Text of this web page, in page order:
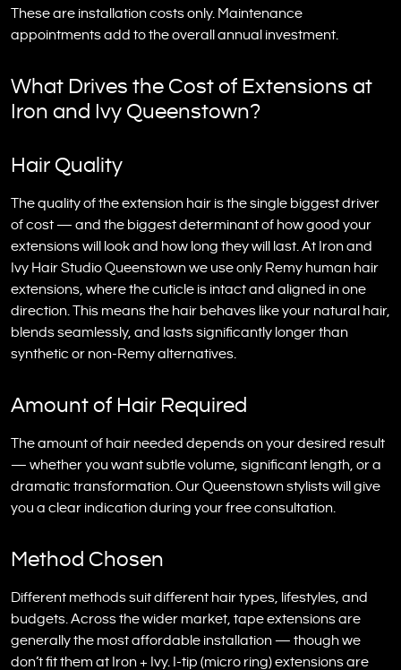
These are installation costs only. Maintenance
appointments add to the overall annual investment.
What Drives the Cost of Extensions at
Iron and Ivy Queenstown?
Hair Quality
The quality of the extension hair is the single biggest driver
of cost — and the biggest determinant of how good your
extensions will look and how long they will last. At Iron and
Ivy Hair Studio Queenstown we use only Remy human hair
extensions, where the cuticle is intact and aligned in one
direction. This means the hair behaves like your natural hair,
blends seamlessly, and lasts significantly longer than
synthetic or non-Remy alternatives.
Amount of Hair Required
The amount of hair needed depends on your desired result
— whether you want subtle volume, significant length, or a
dramatic transformation. Our Queenstown stylists will give
you a clear indication during your free consultation.
Method Chosen
Different methods suit different hair types, lifestyles, and
budgets. Across the wider market, tape extensions are
generally the most affordable installation — though we
don’t fit them at Iron + Ivy. I-tip (micro ring) extensions are